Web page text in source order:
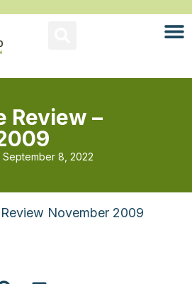
Review –
September 8, 2022
November 2009